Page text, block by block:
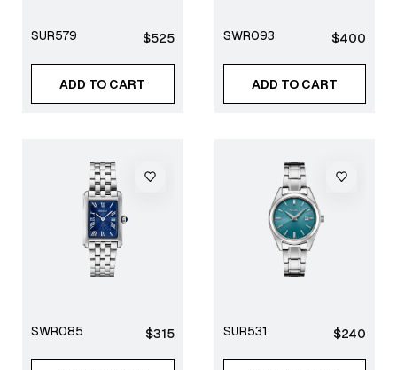
SUR579
Regular
$525
ADD TO CART
SWR093
Regular
$400
ADD TO CART
SWR085
Regular
$315 SUR531
Regular
$240